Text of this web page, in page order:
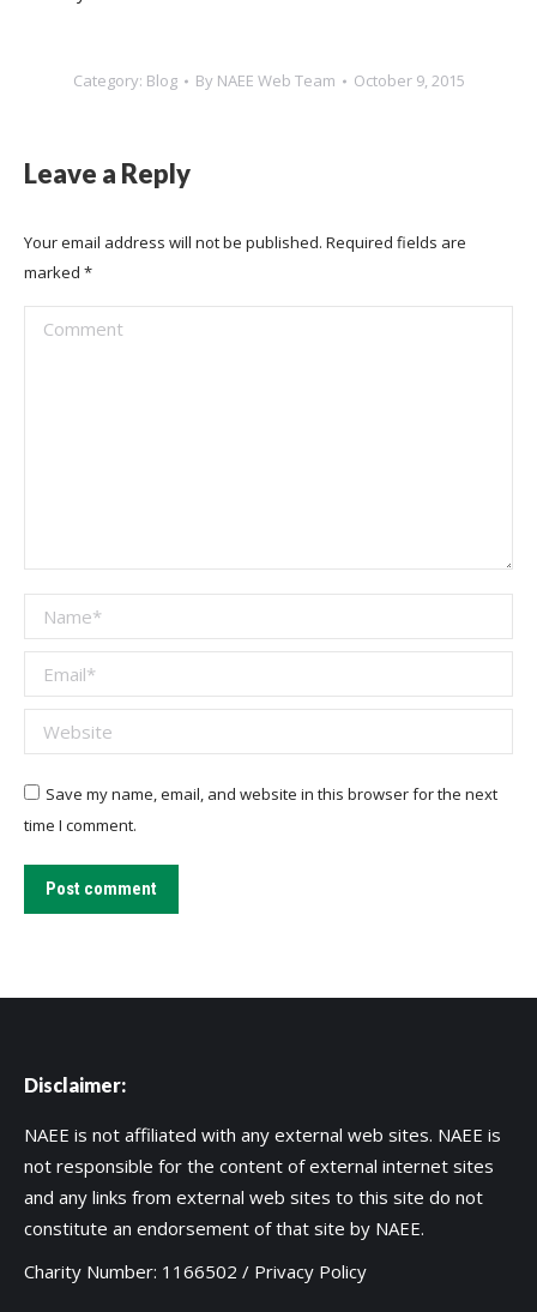
Category: Blog By NAEE Web Team October 9, 2015
Leave a Reply
Your email address will not be published. Required fields are
marked *
Comment
Name *
Email *
Website
Save my name, email, and website in this browser for the next
time I comment.
Post comment
Disclaimer:
NAEE is not affiliated with any external web sites. NAEE is
not responsible for the content of external internet sites
and any links from external web sites to this site do not
constitute an endorsement of that site by NAEE.
Charity Number: 1166502 / Privacy Policy